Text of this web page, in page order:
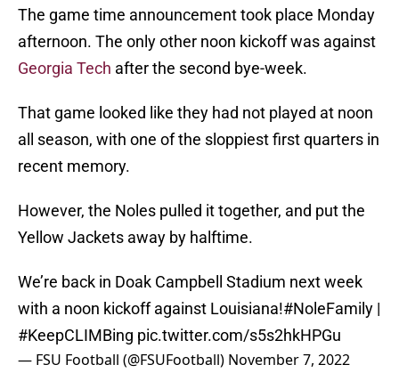
The game time announcement took place Monday
afternoon. The only other noon kickoff was against
Georgia Tech after the second bye-week.
That game looked like they had not played at noon
all season, with one of the sloppiest first quarters in
recent memory.
However, the Noles pulled it together, and put the
Yellow Jackets away by halftime.
We’re back in Doak Campbell Stadium next week
with a noon kickoff against Louisiana!#NoleFamily |
#KeepCLIMBing pic.twitter.com/s5s2hkHPGu
— FSU Football (@FSUFootball) November 7, 2022